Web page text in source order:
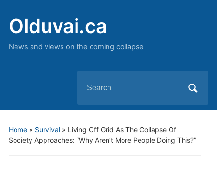
Olduvai.ca
News and views on the coming collapse
for:
Home» Survival» Living Off Grid As The Collapse Of
Society Approaches: “Why Aren’t More People Doing This?”